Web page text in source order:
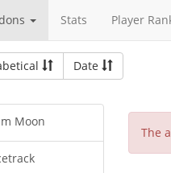
Stats Player
Date
Moon
The